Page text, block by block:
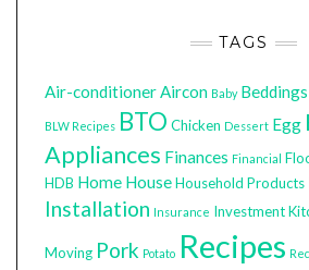
TAGS
Air-conditionerAircon Baby Beddings
BLW Recipes BTO Chicken Dessert Egg
Appliances Finances Financial
HDB Home HouseHousehold Products
Installation Insurance Investment
Moving Pork Potato Recipes